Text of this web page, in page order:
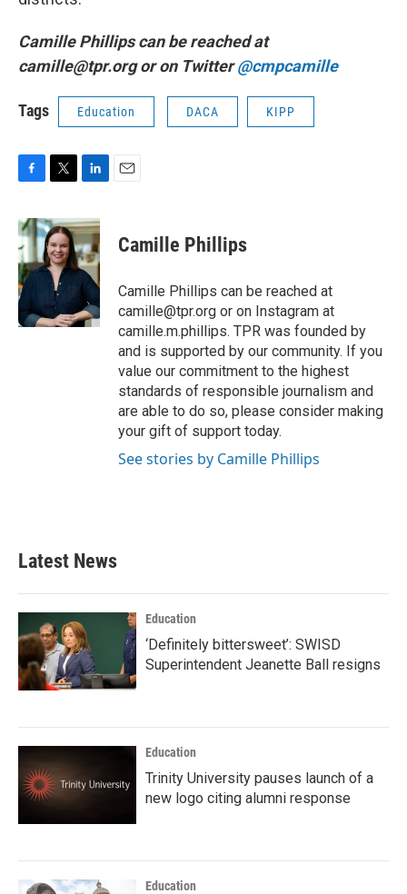
Camille Phillips can be reached at
camille@tpr.org or on Twitter@cmpcamille
Tags Education DACA KIPP
c
e
b
o
o
k
i
t
t
e
r
n
k
e
d
I
n
Camille Phillips
Camille Phillips can be reached at
camille@tpr.org or on Instagram at
camille.m.phillips. TPR was founded by
and is supported by our community. If you
value our commitment to the highest
standards of responsible journalism and
are able to do so, please consider making
your gift of support today.
See stories by Camille Phillips
Latest News
Education
‘Definitely bittersweet’: SWISD
Superintendent Jeanette Ball resigns
Education
Trinity University pauses launch of a
new logo citing alumni response
Education